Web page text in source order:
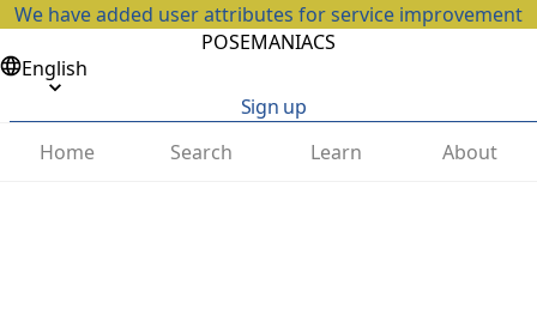
We have added user attributes for service improvement
POSEMANIACS
English
Sign up
Home
Search Learn About